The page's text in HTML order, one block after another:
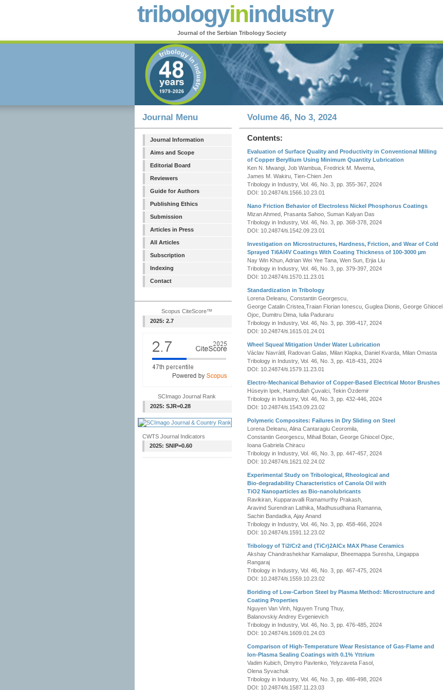
tribologyinindustry
Journal of the Serbian Tribology Society
Journal Menu
Journal Information
Aims and Scope
Editorial Board
Reviewers
Guide for Authors
Publishing Ethics
Submission
Articles in Press
All Articles
Subscription
Indexing
Contact
Scopus CiteScore™
2025: 2.7
SCImago Journal Rank
2025: SJR=0.28
CWTS Journal Indicators
2025: SNIP=0.60
Volume 46, No 3, 2024
Contents:
Evaluation of Surface Quality and Productivity in Conventional Milling
of Copper Beryllium Using Minimum Quantity Lubrication
Ken N. Mwangi, Job Wambua, Fredrick M. Mwema,
James M. Wakiru, Tien-Chien Jen
Tribology in Industry, Vol. 46, No. 3, pp. 355-367, 2024
DOI: 10.24874/ti.1566.10.23.01
Nano Friction Behavior of Electroless Nickel Phosphorus Coatings
Mizan Ahmed, Prasanta Sahoo, Suman Kalyan Das
Tribology in Industry, Vol. 46, No. 3, pp. 368-378, 2024
DOI: 10.24874/ti.1542.09.23.01
Investigation on Microstructures, Hardness, Friction, and Wear of Cold
Sprayed Ti6Al4V Coatings With Coating Thickness of 100-3000 µm
Nay Win Khun, Adrian Wei Yee Tana, Wen Sun, Erjia Liu
Tribology in Industry, Vol. 46, No. 3, pp. 379-397, 2024
DOI: 10.24874/ti.1570.11.23.01
Standardization in Tribology
Lorena Deleanu, Constantin Georgescu,
George Catalin Cristea,Traian Florian Ionescu, Guglea Dionis, George Ghiocel
Ojoc, Dumitru Dima, Iulia Paduraru
Tribology in Industry, Vol. 46, No. 3, pp. 398-417, 2024
DOI: 10.24874/ti.1615.01.24.01
Wheel Squeal Mitigation Under Water Lubrication
Václav Navrátil, Radovan Galas, Milan Klapka, Daniel Kvarda, Milan Omasta
Tribology in Industry, Vol. 46, No. 3, pp. 418-431, 2024
DOI: 10.24874/ti.1579.11.23.01
Electro-Mechanical Behavior of Copper-Based Electrical Motor Brushes
Hüseyin Ipek, Hamdullah Çuvalci, Tekin Özdemir
Tribology in Industry, Vol. 46, No. 3, pp. 432-446, 2024
DOI: 10.24874/ti.1543.09.23.02
Polymeric Composites: Failures in Dry Sliding on Steel
Lorena Deleanu, Alina Cantaragiu Ceoromila,
Constantin Georgescu, Mihail Botan, George Ghiocel Ojoc,
Ioana Gabriela Chiracu
Tribology in Industry, Vol. 46, No. 3, pp. 447-457, 2024
DOI: 10.24874/ti.1621.02.24.02
Experimental Study on Tribological, Rheological and
Bio-degradability Characteristics of Canola Oil with
TiO2 Nanoparticles as Bio-nanolubricants
Ravikiran, Kupparavalli Ramamurthy Prakash,
Aravind Surendran Lathika, Madhusudhana Ramanna,
Sachin Bandadka, Ajay Anand
Tribology in Industry, Vol. 46, No. 3, pp. 458-466, 2024
DOI: 10.24874/ti.1591.12.23.02
Tribology of Ti2/Cr2 and (TiCr)2AlCx MAX Phase Ceramics
Akshay Chandrashekhar Kamalapur, Bheemappa Suresha, Lingappa
Rangaraj
Tribology in Industry, Vol. 46, No. 3, pp. 467-475, 2024
DOI: 10.24874/ti.1559.10.23.02
Boriding of Low-Carbon Steel by Plasma Method: Microstructure and
Coating Properties
Nguyen Van Vinh, Nguyen Trung Thuy,
Balanovskiy Andrey Evgenievich
Tribology in Industry, Vol. 46, No. 3, pp. 476-485, 2024
DOI: 10.24874/ti.1609.01.24.03
Comparison of High-Temperature Wear Resistance of Gas-Flame and
Ion-Plasma Sealing Coatings with 0.1% Yttrium
Vadim Kubich, Dmytro Pavlenko, Yelyzaveta Fasol,
Olena Syvachuk
Tribology in Industry, Vol. 46, No. 3, pp. 486-498, 2024
DOI: 10.24874/ti.1587.11.23.03